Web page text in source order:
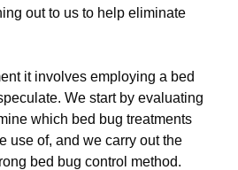
out to us to help eliminate
it involves employing a bed
We start by evaluating
which bed bug treatments
use of, and we carry out the
bed bug control method.